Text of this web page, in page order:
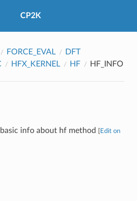
CP2K
FORCE_EVAL
DFT
HFX_KERNEL HF HF_INFO
info about hf method Edit on